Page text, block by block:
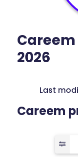
Careem
2026
Last
Careem